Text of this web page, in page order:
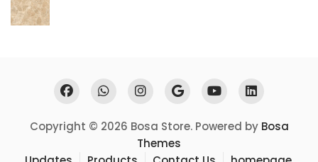
Copyright © 2026 Bosa Store. Powered by Bosa
Themes